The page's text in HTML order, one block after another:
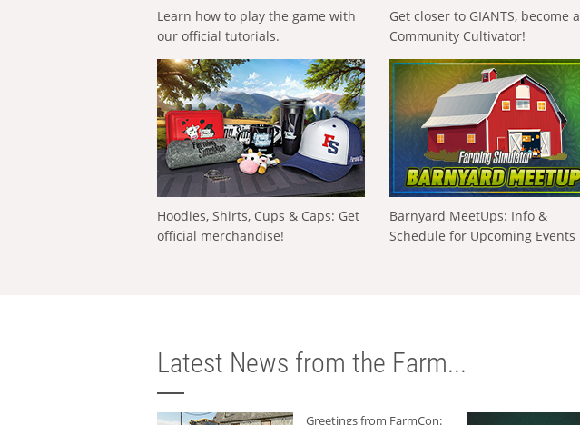
Learn how to play the game with
our official tutorials.
Get closer to GIANTS, become a
Community Cultivator!
Hoodies, Shirts, Cups & Caps: Get
official merchandise!
Barnyard MeetUps: Info &
Schedule for Upcoming Events
Latest News from the Farm...
Greetings from FarmCon: